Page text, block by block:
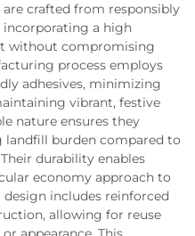
are crafted from responsibly
incorporating a high
without compromising
process employs
adhesives, minimizing
vibrant, festive
nature ensures they
landfill burden compared to
durability enables
economy approach to
includes reinforced
allowing for reuse